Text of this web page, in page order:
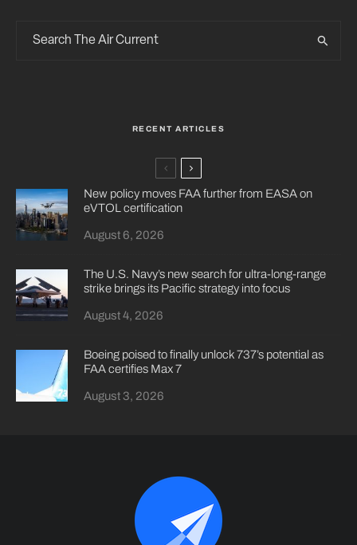
RECENT ARTICLES
New policy moves FAA further from EASA on
eVTOL certification
August 6, 2026
The U.S. Navy’s new search for ultra-long-range
strike brings its Pacific strategy into focus
August 4, 2026
Boeing poised to finally unlock 737’s potential as
FAA certifies Max 7
August 3, 2026